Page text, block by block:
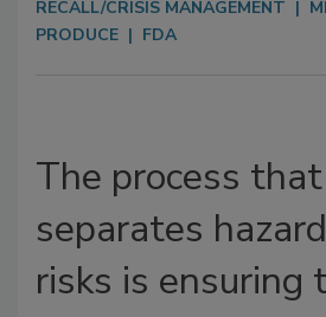
RECALL/CRISIS MANAGEMENT
PRODUCE
FDA
The process that
separates
risks is ensuring